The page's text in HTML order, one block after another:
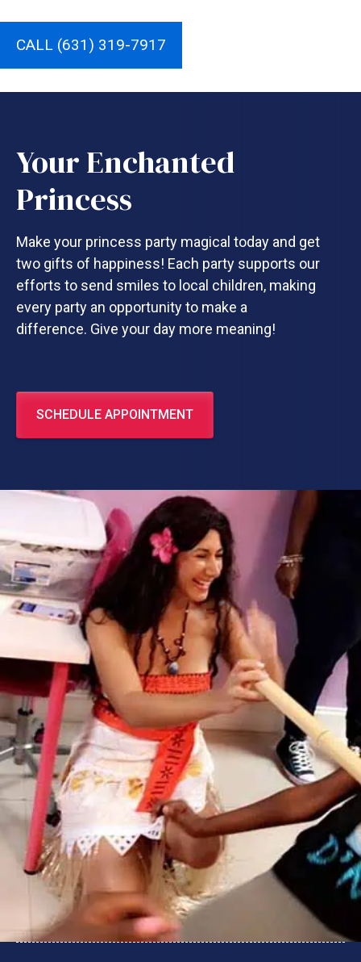
CALL (631) 319-7917
Your Enchanted
Princess
Make your princess party magical today and get
two gifts of happiness! Each party supports our
efforts to send smiles to local children, making
every party an opportunity to make a
difference. Give your day more meaning!
SCHEDULE APPOINTMENT